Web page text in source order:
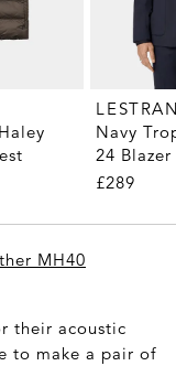
Navy
24 Blazer
£289
MH40
their acoustic
to make a pair of